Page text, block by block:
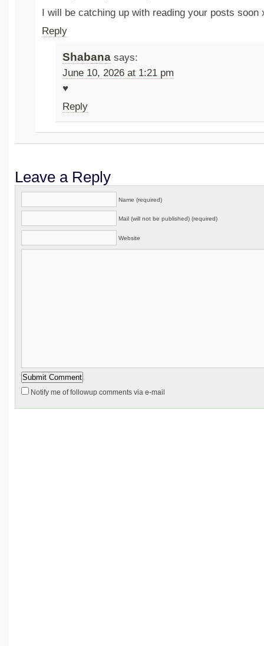
I will be catching up with reading your posts soon
Reply
Shabana says:
June 10, 2026 at 1:21 pm
♥️
Reply
Leave a Reply
Name (required)
Mail (will not be published) (required)
Website
Notify me of followup comments via e-mail